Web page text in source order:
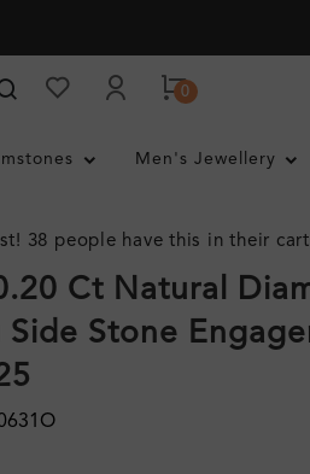
0
Men's Jewellery
38 people have this in their
0.20 Ct Natural
Side Stone